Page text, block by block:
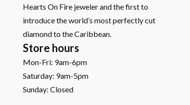
Hearts On Fire jeweler and the first to
introduce the world’s most perfectly cut
diamond to the Caribbean.
Store hours
Mon-Fri: 9am-6pm
Saturday: 9am-5pm
Sunday: Closed